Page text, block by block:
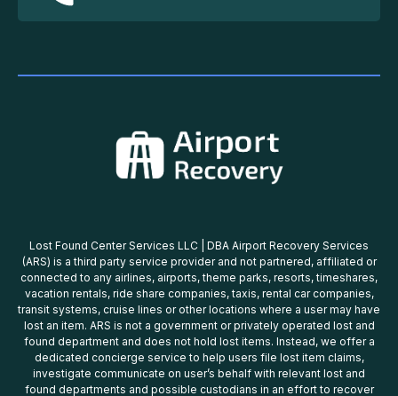
Lost Found Center Services LLC | DBA Airport Recovery Services
(ARS) is a third party service provider and not partnered, affiliated or
connected to any airlines, airports, theme parks, resorts, timeshares,
vacation rentals, ride share companies, taxis, rental car companies,
transit systems, cruise lines or other locations where a user may have
lost an item. ARS is not a government or privately operated lost and
found department and does not hold lost items. Instead, we offer a
dedicated concierge service to help users file lost item claims,
investigate communicate on user’s behalf with relevant lost and
found departments and possible custodians in an effort to recover